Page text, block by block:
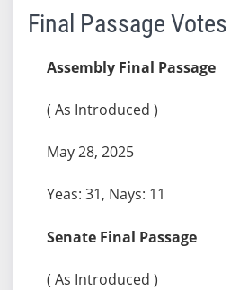
Final Passage Votes
Assembly Final Passage
( As Introduced )
May 28, 2025
Yeas: 31, Nays: 11
Senate Final Passage
( As Introduced )